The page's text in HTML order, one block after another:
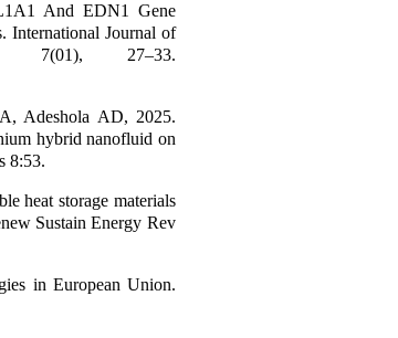
And EDN1 Gene
International Journal of
7(01), 27–33.
Adeshola AD, 2025.
hybrid nanofluid on
8:53.
heat storage materials
Sustain Energy Rev
in European Union.